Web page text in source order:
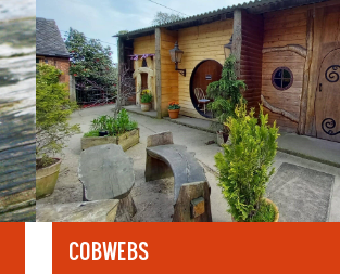
COBWEBS